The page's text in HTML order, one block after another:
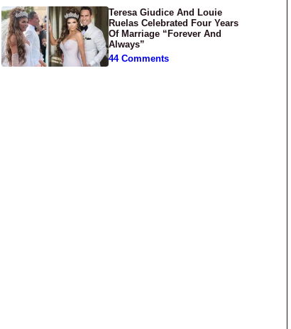
Teresa Giudice And Louie
Ruelas Celebrated Four Years
Of Marriage “Forever And
Always”
44 Comments